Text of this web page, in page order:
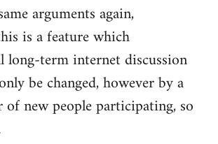
arguments again,
is a feature which
long-term internet discussion
be changed, however by a
of new people participating, so